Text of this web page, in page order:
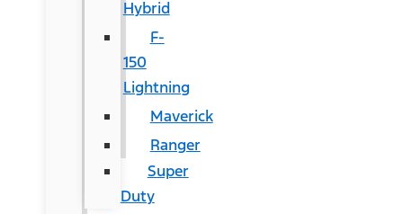
Hybrid
F-
150
Lightning
Maverick
Ranger
Super
Duty